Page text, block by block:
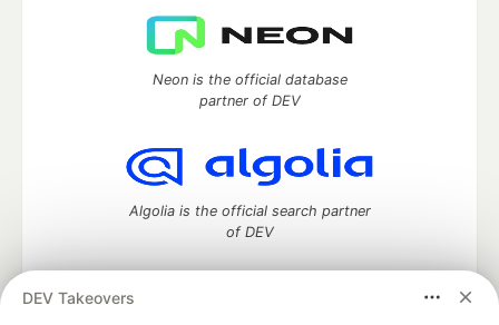
DEV Takeovers
Neon is the official database
partner of DEV
Algolia is the official search partner
of DEV